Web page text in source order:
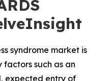
syndrome market is
such as an
expected entry of